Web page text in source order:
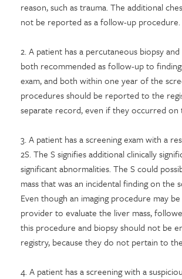
reason, such as trauma. The additional
not be reported as a follow-up procedure.
2. A patient has a percutaneous biopsy
both recommended as follow-up to
exam, and both within one year of the
procedures should be reported to the
separate record, even if they occurred on
3. A patient has a screening exam with a
2S. The S signifies additional clinically
significant abnormalities. The S could
mass that was an incidental finding on the
Even though an imaging procedure may
provider to evaluate the liver mass,
this procedure and biopsy should not be
registry, because they do not pertain to
4. A patient has a screening with a